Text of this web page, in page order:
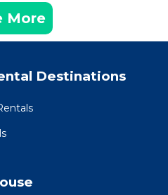
More
Destinations